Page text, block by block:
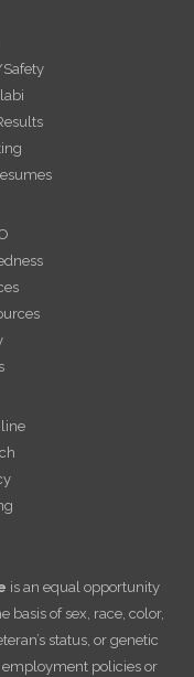
is an equal opportunity
basis of sex, race, color,
status, or genetic
policies or